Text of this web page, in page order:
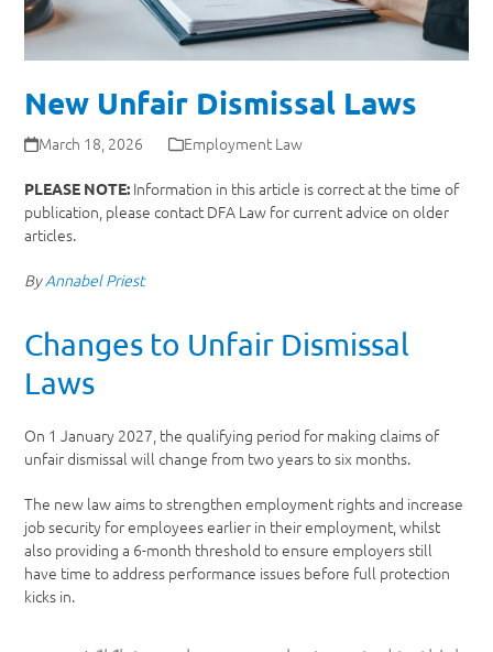
New Unfair Dismissal Laws
March 18, 2026 Employment Law
PLEASE NOTE: Information in this article is correct at the time of
publication, please contact DFA Law for current advice on older
articles.
ByAnnabel Priest
Changes to Unfair Dismissal
Laws
On 1 January 2027, the qualifying period for making claims of
unfair dismissal will change from two years to six months.
The new law aims to strengthen employment rights and increase
job security for employees earlier in their employment, whilst
also providing a 6-month threshold to ensure employers still
have time to address performance issues before full protection
kicks in.